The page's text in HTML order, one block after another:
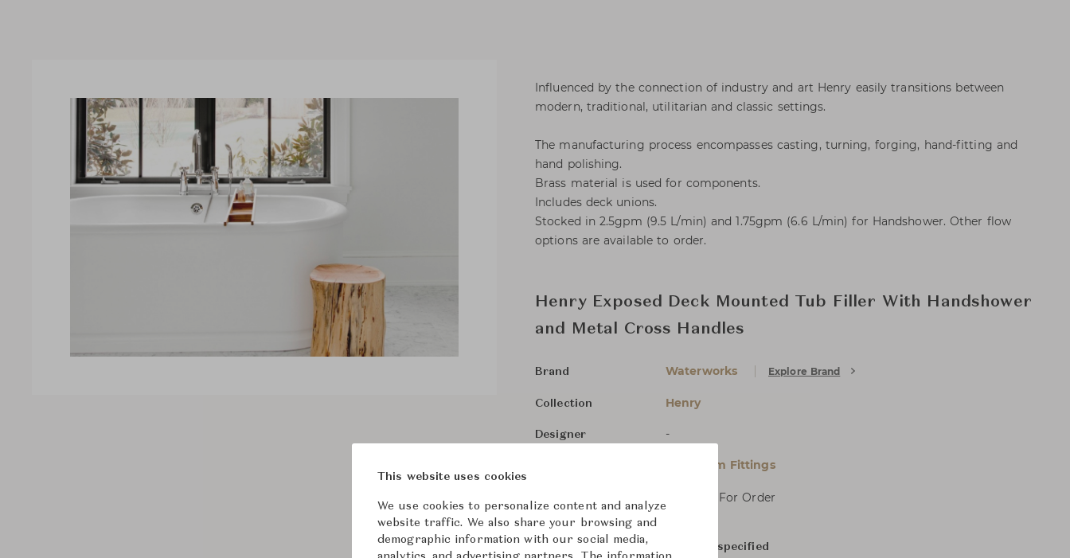
Influenced by the connection of industry and art Henry easily transitions between
modern, traditional, utilitarian and classic settings.
The manufacturing process encompasses casting, turning, forging, hand-fitting and
hand polishing.
Brass material is used for components.
Includes deck unions.
Stocked in 2.5gpm (9.5 L/min) and 1.75gpm (6.6 L/min) for Handshower. Other flow
options are available to order.
Henry Exposed Deck Mounted Tub Filler With Handshower
and Metal Cross Handles
Brand Waterworks Explore Brand
Collection Henry
Designer -
Bathroom Fittings
In Stock, For Order
Dimensions (cm) Size not specified
This website uses cookies
We use cookies to personalize content and analyze
website traffic. We also share your browsing and
demographic information with our social media,